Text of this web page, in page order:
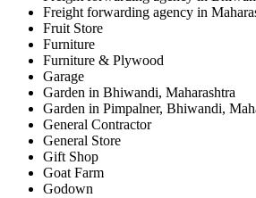
Freight forwarding agency in
Fruit Store
Furniture
Furniture & Plywood
Garage
Garden in Bhiwandi, Maharashtra
Garden in Pimpalner, Bhiwandi,
General Contractor
General Store
Gift Shop
Goat Farm
Godown